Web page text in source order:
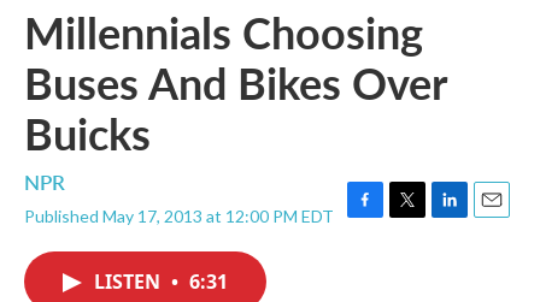
Millennials Choosing
Buses And Bikes Over
Buicks
NPR
Published May 17, 2013 at 12:00 PM EDT
F
T
L
E
LISTEN • 6:31